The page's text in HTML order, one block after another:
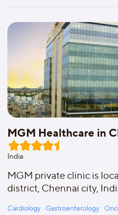
MGM Healthcare in
India
MGM private clinic is
district, Chennai city,
Cardiology Gastroenterology